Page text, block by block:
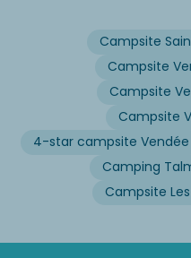
Campsite
Campsite
Campsite
Campsite
4-star campsite Vendée
Camping
Campsite